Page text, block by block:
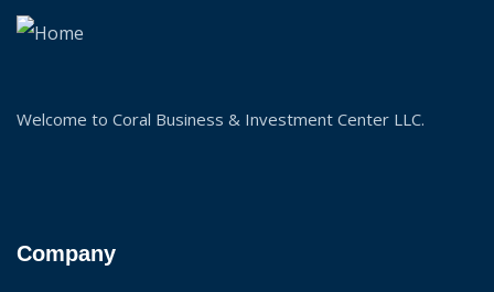
Welcome to Coral Business & Investment Center LLC.
Company